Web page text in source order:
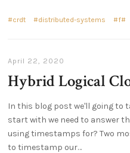
crdt distributed-systems f#
April 22, 2020
Hybrid Logical
In this blog post we'll going to
start with we need to answer
using timestamps for? Two
to timestamp our…